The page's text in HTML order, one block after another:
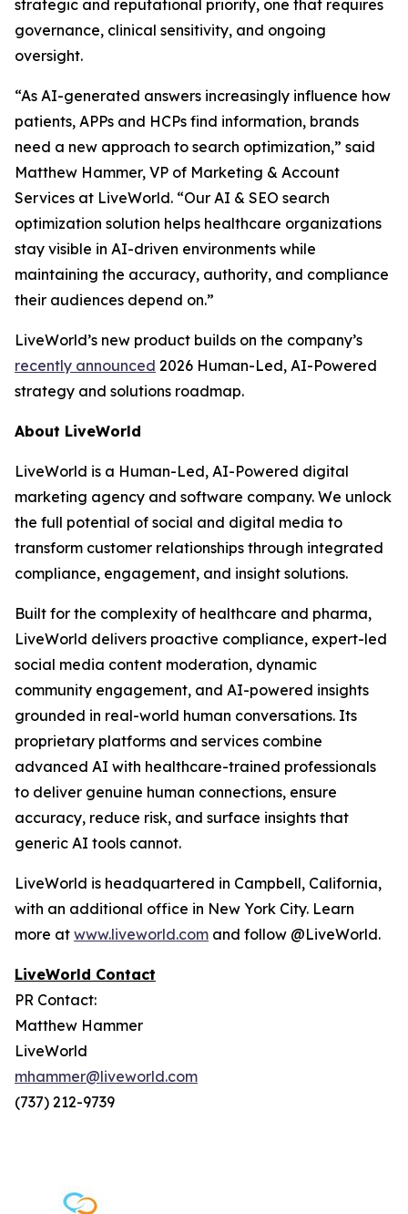
strategic and reputational priority, one that requires
governance, clinical sensitivity, and ongoing
oversight.
“As AI-generated answers increasingly influence how
patients, APPs and HCPs find information, brands
need a new approach to search optimization,” said
Matthew Hammer, VP of Marketing & Account
Services at LiveWorld. “Our AI & SEO search
optimization solution helps healthcare organizations
stay visible in AI-driven environments while
maintaining the accuracy, authority, and compliance
their audiences depend on.”
LiveWorld’s new product builds on the company’s
recently announced 2026 Human-Led, AI-Powered
strategy and solutions roadmap.
About LiveWorld
LiveWorld is a Human-Led, AI-Powered digital
marketing agency and software company. We unlock
the full potential of social and digital media to
transform customer relationships through integrated
compliance, engagement, and insight solutions.
Built for the complexity of healthcare and pharma,
LiveWorld delivers proactive compliance, expert-led
social media content moderation, dynamic
community engagement, and AI-powered insights
grounded in real-world human conversations. Its
proprietary platforms and services combine
advanced AI with healthcare-trained professionals
to deliver genuine human connections, ensure
accuracy, reduce risk, and surface insights that
generic AI tools cannot.
LiveWorld is headquartered in Campbell, California,
with an additional office in New York City. Learn
more at www.liveworld.com and follow @LiveWorld.
LiveWorld Contact
PR Contact:
Matthew Hammer
LiveWorld
mhammer@liveworld.com
(737) 212-9739